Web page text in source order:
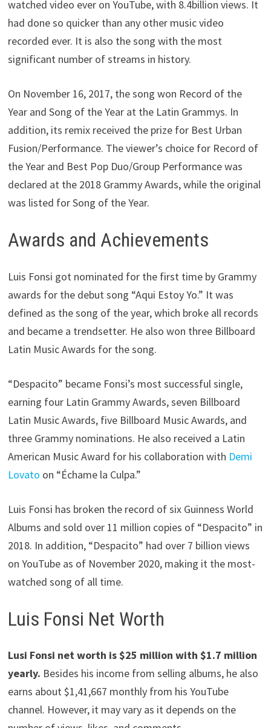
watched video ever on YouTube, with 8.4billion views. It
had done so quicker than any other music video
recorded ever. It is also the song with the most
significant number of streams in history.
On November 16, 2017, the song won Record of the
Year and Song of the Year at the Latin Grammys. In
addition, its remix received the prize for Best Urban
Fusion/Performance. The viewer’s choice for Record of
the Year and Best Pop Duo/Group Performance was
declared at the 2018 Grammy Awards, while the original
was listed for Song of the Year.
Awards and Achievements
Luis Fonsi got nominated for the first time by Grammy
awards for the debut song “Aqui Estoy Yo.” It was
defined as the song of the year, which broke all records
and became a trendsetter. He also won three Billboard
Latin Music Awards for the song.
“Despacito” became Fonsi’s most successful single,
earning four Latin Grammy Awards, seven Billboard
Latin Music Awards, five Billboard Music Awards, and
three Grammy nominations. He also received a Latin
American Music Award for his collaboration with Demi
Lovato on “Échame la Culpa.”
Luis Fonsi has broken the record of six Guinness World
Albums and sold over 11 million copies of “Despacito” in
2018. In addition, “Despacito” had over 7 billion views
on YouTube as of November 2020, making it the most-
watched song of all time.
Luis Fonsi Net Worth
Lusi Fonsi net worth is $25 million with $1.7 million
yearly. Besides his income from selling albums, he also
earns about $1,41,667 monthly from his YouTube
channel. However, it may vary as it depends on the